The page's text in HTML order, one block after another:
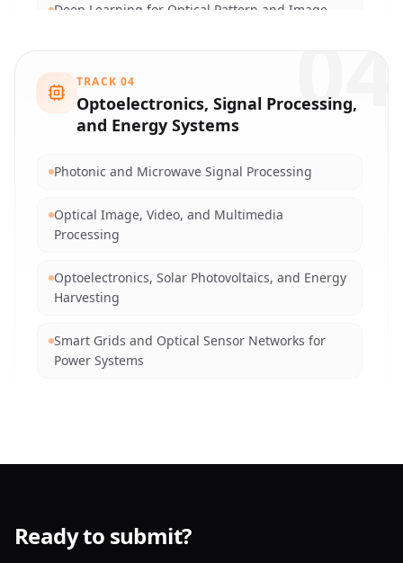
Networking
Deep Learning for Optical Pattern and Image
Computer Vision and Advanced Imaging
Technologies
Federated Learning in Distributed Optical
Systems
Understanding
AI in Autonomous Systems, Lidar, and Robotics
04
TRACK04
Optoelectronics, Signal Processing,
and Energy Systems
Photonic and Microwave Signal Processing
Optical Image, Video, and Multimedia
Processing
Optoelectronics, Solar Photovoltaics, and Energy
Harvesting
Smart Grids and Optical Sensor Networks for
Power Systems
Vision-based Robotics, Automation, and Opto-
Advanced Optical Materials and Nanomaterials
Ready to submit?